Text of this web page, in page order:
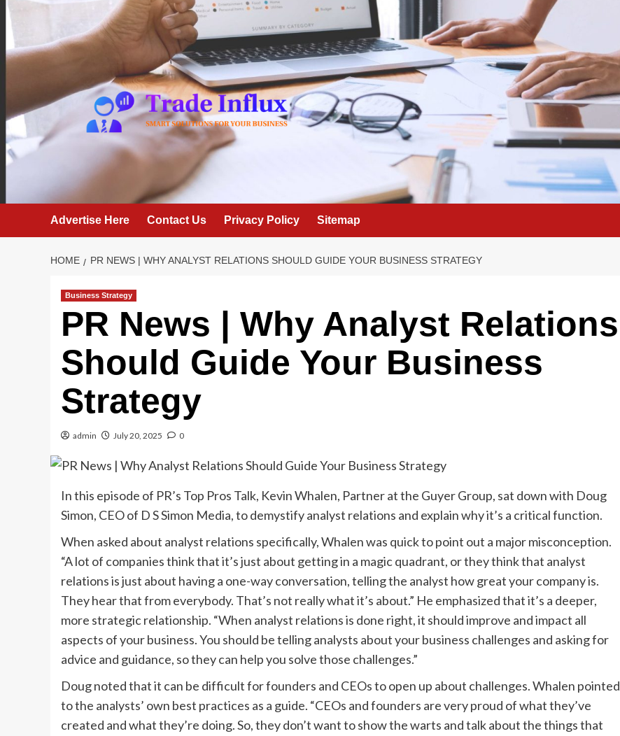
Skip
content
Advertise Here Contact Us Privacy Policy Sitemap
HOME PR NEWS | WHY ANALYST RELATIONS SHOULD GUIDE YOUR BUSINESS STRATEGY
Business Strategy
PR News | Why Analyst Relations
Should Guide Your Business
Strategy
admin July 20, 2025 0
In this episode of PR’s Top Pros Talk, Kevin Whalen, Partner at the Guyer Group, sat down with Doug
Simon, CEO of D S Simon Media, to demystify analyst relations and explain why it’s a critical function.
When asked about analyst relations specifically, Whalen was quick to point out a major misconception.
“A lot of companies think that it’s just about getting in a magic quadrant, or they think that analyst
relations is just about having a one-way conversation, telling the analyst how great your company is.
They hear that from everybody. That’s not really what it’s about.” He emphasized that it’s a deeper,
more strategic relationship. “When analyst relations is done right, it should improve and impact all
aspects of your business. You should be telling analysts about your business challenges and asking for
advice and guidance, so they can help you solve those challenges.”
Doug noted that it can be difficult for founders and CEOs to open up about challenges. Whalen pointed
to the analysts’ own best practices as a guide. “CEOs and founders are very proud of what they’ve
created and what they’re doing. So, they don’t want to show the warts and talk about the things that